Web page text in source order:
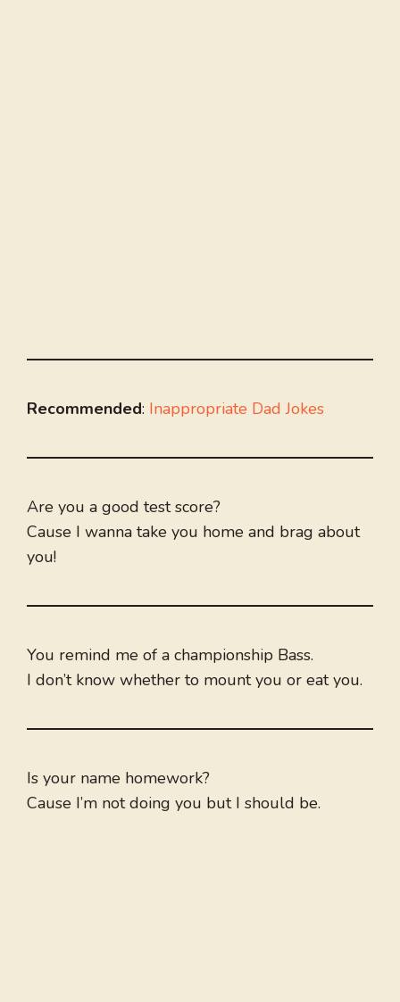
Recommended: Inappropriate Dad Jokes
Are you a good test score?
Cause I wanna take you home and brag about
you!
You remind me of a championship Bass.
I don’t know whether to mount you or eat you.
Is your name homework?
Cause I’m not doing you but I should be.